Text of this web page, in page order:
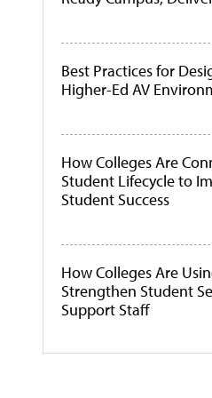
Best Practices for
Higher-Ed AV
How Colleges Are
Student Lifecycle to
Student Success
How Colleges Are
Strengthen Student
Support Staff